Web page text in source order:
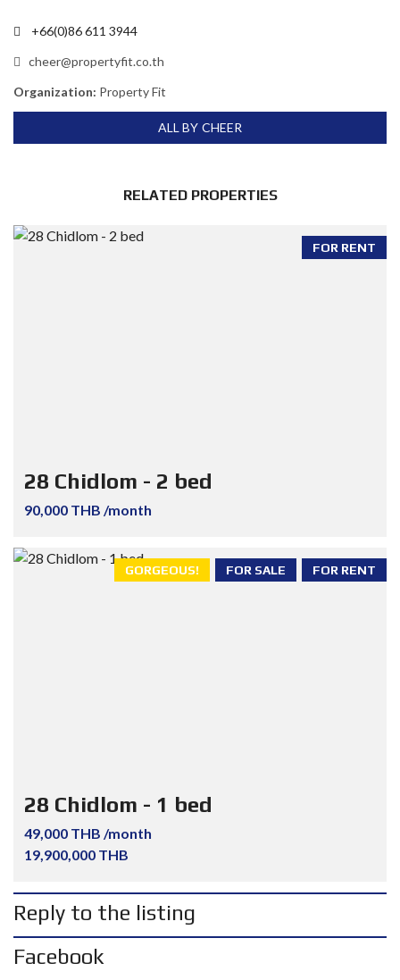
+66(0)86 611 3944
cheer@propertyfit.co.th
Organization: Property Fit
ALL BY CHEER
RELATED PROPERTIES
FOR RENT
28 Chidlom - 2 bed
90,000 THB /month
FOR RENT
FOR SALE
GORGEOUS!
28 Chidlom - 1 bed
49,000 THB /month
19,900,000 THB
Reply to the listing
Facebook